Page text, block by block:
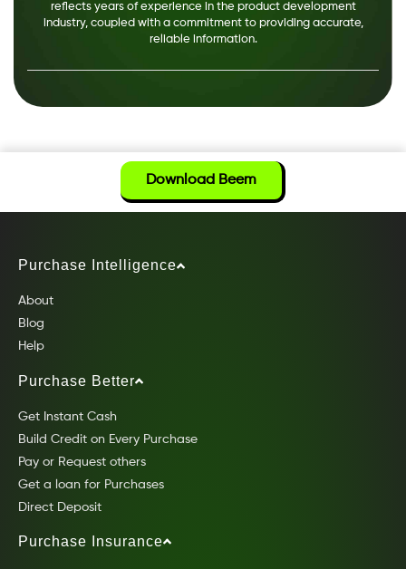
reflects years of experience in the product development
industry, coupled with a commitment to providing accurate,
reliable information.
Download Beem
Purchase Intelligence
About
Blog
Help
Purchase Better
Get Instant Cash
Build Credit on Every Purchase
Pay or Request others
Get a loan for Purchases
Direct Deposit
Purchase Insurance